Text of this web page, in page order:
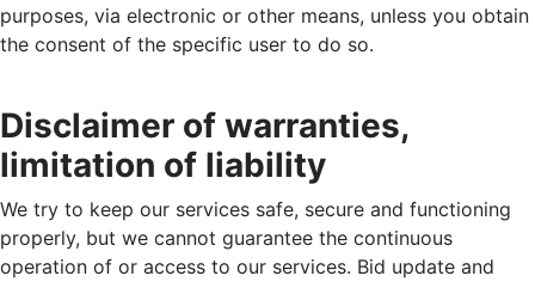
purposes, via electronic or other means, unless you obtain
the consent of the specific user to do so.
Disclaimer of warranties,
limitation of liability
We try to keep our services safe, secure and functioning
properly, but we cannot guarantee the continuous
operation of or access to our services. Bid update and